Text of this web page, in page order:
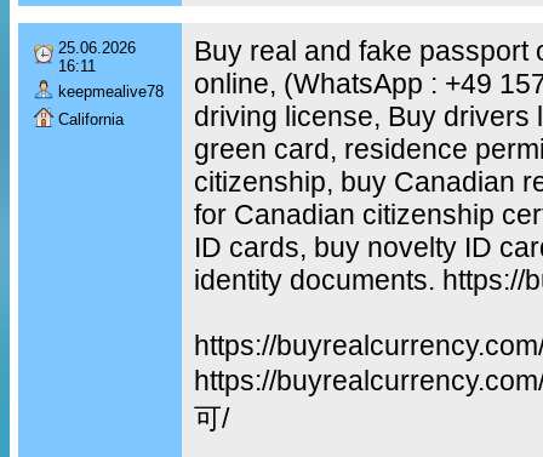
25.06.2026
16:11
keepmealive78
California
Buy real and fake passport
online, (WhatsApp : +49
driving license, Buy drivers
green card, residence
citizenship, buy Canadian
for Canadian citizenship
ID cards, buy novelty ID
identity documents. https://
https://
https://
可/